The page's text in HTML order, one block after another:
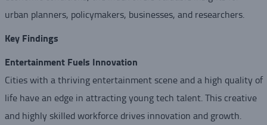
urban planners, policymakers, businesses, and researchers.
Key Findings
Entertainment Fuels Innovation
Cities with a thriving entertainment scene and a high quality of
life have an edge in attracting young tech talent. This creative
and highly skilled workforce drives innovation and growth.